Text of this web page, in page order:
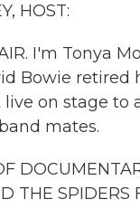
HOST:
I'm Tonya
Bowie retired
on stage to
mates.
THE SPIDERS